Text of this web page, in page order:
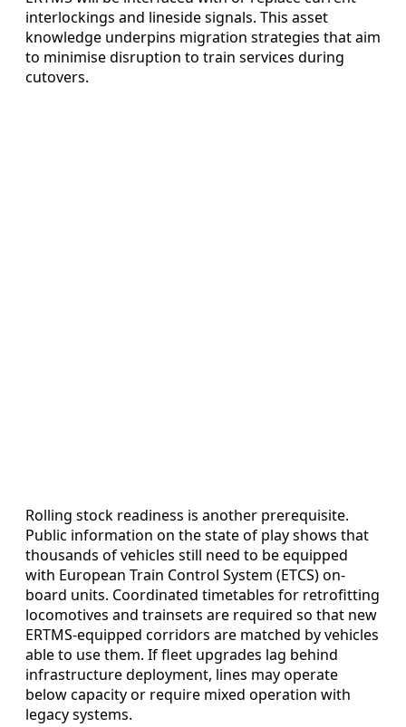
interlockings and lineside signals. This asset
knowledge underpins migration strategies that aim
to minimise disruption to train services during
cutovers.
Rolling stock readiness is another prerequisite.
Public information on the state of play shows that
thousands of vehicles still need to be equipped
with European Train Control System (ETCS) on-
board units. Coordinated timetables for retrofitting
locomotives and trainsets are required so that new
ERTMS-equipped corridors are matched by vehicles
able to use them. If fleet upgrades lag behind
infrastructure deployment, lines may operate
below capacity or require mixed operation with
legacy systems.